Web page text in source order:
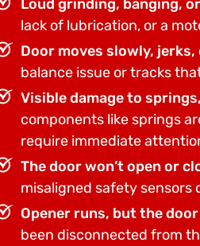
Loud grinding, banging,
lack of lubrication, or a
Door moves slowly,
balance issue or tracks
Visible damage to
components like springs
require immediate
The door won’t open or
misaligned safety sensors
Opener runs, but the door
been disconnected from